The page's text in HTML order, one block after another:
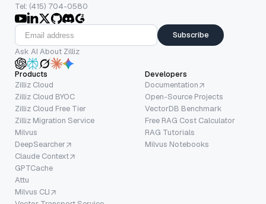
Tel: (415) 704-0580
Subscribe
Ask AI About Zilliz
Products
Zilliz Cloud
Zilliz Cloud BYOC
Zilliz Cloud Free Tier
Zilliz Migration Service
Milvus
DeepSearcher
Claude Context
GPTCache
Attu
Milvus CLI
Developers
Documentation
Open-Source Projects
VectorDB Benchmark
Free RAG Cost Calculator
RAG Tutorials
Milvus Notebooks